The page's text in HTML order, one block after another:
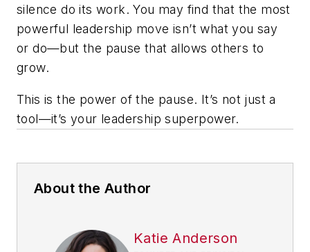
silence do its work. You may find that the most
powerful leadership move isn’t what you say
or do—but the pause that allows others to
grow.
This is the power of the pause. It’s not just a
tool—it’s your leadership superpower.
About the Author
Katie Anderson